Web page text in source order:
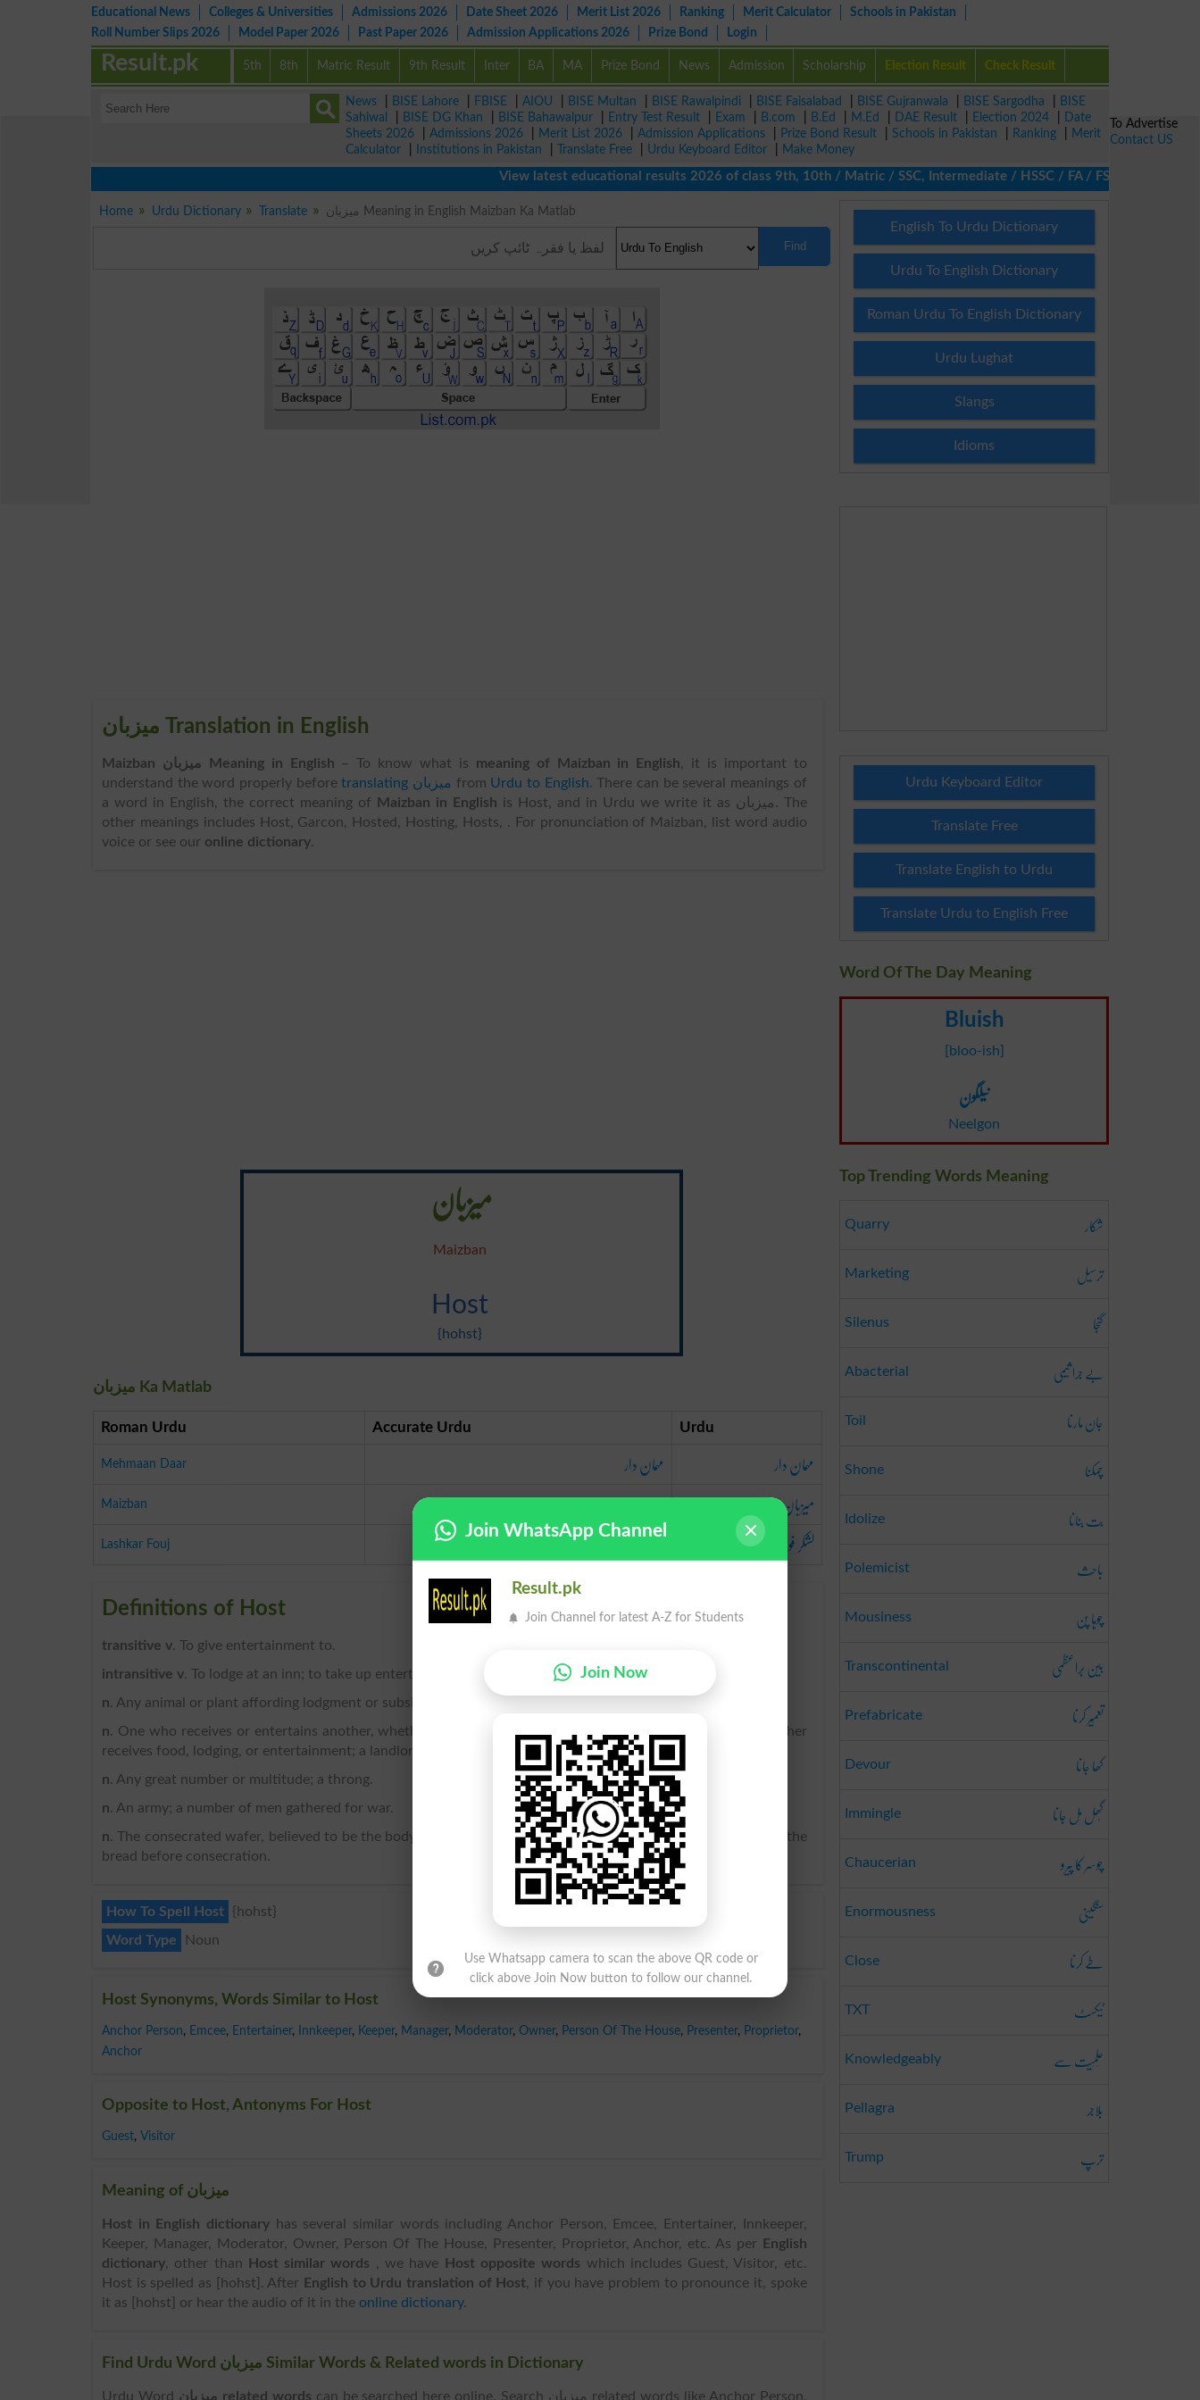
Educational News Colleges & Universities Admissions 2026 Date Sheet 2026 Merit List 2026 Ranking Merit Calculator
Schools in Pakistan
Roll Number Slips 2026
Model Paper 2026 Past Paper 2026 Admission Applications 2026 Prize Bond Login
5th 8th Matric Result 9th Result Inter BA MA Prize Bond News Admission Scholarship Election Result Check Result
Result.pk
News BISE Lahore FBISE AIOU BISE Multan BISE Rawalpindi BISE Faisalabad BISE Gujranwala BISE Sargodha
BISE
Sahiwal
BISE DG Khan BISE Bahawalpur Entry Test Result Exam B.com B.Ed M.Ed DAE Result Election 2024
Date
Sheets 2026
Admissions 2026 Merit List 2026 Admission Applications Prize Bond Result Schools in Pakistan Ranking
Merit
Calculator
Institutions in Pakistan Translate Free Urdu Keyboard Editor
Make Money
View latest educational results 2026 of class 9th, 10th / Matric / SSC, Intermediate / HSSC / FA / FSc / Inter, 5th /
Home Urdu Dictionary Translate میزبان Meaning in English Maizban Ka Matlab
Find
میزبان Translation in English
Maizban میزبان Meaning in English – To know what is meaning of Maizban in English, it is important to
understand the word properly before
translating میزبان from Urdu to English. There can be several meanings of
a word in English, the correct meaning of
Maizban in English is Host, and in Urdu we write it as میزبان. The
other meanings includes Host, Garcon, Hosted, Hosting, Hosts, . For pronunciation of Maizban, list word audio
voice or see our online dictionary.
میزبان
Maizban
Host
{hohst}
میزبان Ka Matlab
Roman Urdu Accurate Urdu Urdu
Mehmaan Daar مہمان دار مہمان دار
Maizban میزبان میزبان
Lashkar Fouj لشکر فوج لشکر فوج
Definitions of Host
transitive v. To give entertainment to.
intransitive v. To lodge at an inn; to take up entertainment.
n. Any animal or plant affording lodgment or subsistence to a parasitic or commensal organism. .
n. One who receives or entertains another, whether gratuitously or for compensation; one from whom another
receives food, lodging, or entertainment; a landlord.
n. Any great number or multitude; a throng.
n. An army; a number of men gathered for war.
n. The consecrated wafer, believed to be the body of Christ, which in the Mass is offered as a sacrifice; also, the
bread before consecration.
How To Spell Host
{hohst}
Word Type
Noun
Host Synonyms, Words Similar to Host
Anchor Person, Emcee, Entertainer, Innkeeper, Keeper, Manager, Moderator, Owner, Person Of The House, Presenter, Proprietor,
Anchor
Opposite to Host, Antonyms For Host
Guest, Visitor
Meaning of میزبان
Host in English dictionary has several similar words including Anchor Person, Emcee, Entertainer, Innkeeper,
Keeper, Manager, Moderator, Owner, Person Of The House, Presenter, Proprietor, Anchor, etc. As per
English
dictionary, other than Host similar words , we have Host opposite words which includes Guest, Visitor, etc.
Host is spelled as [hohst]. After
English to Urdu translation of Host, if you have problem to pronounce it, spoke
it as [hohst] or hear the audio of it in the online dictionary.
Find Urdu Word میزبان Similar Words & Related words in Dictionary
Urdu Word میزبان related words can be searched here online. Search میزبان related words like Anchor Person,
English To Urdu Dictionary
Urdu To English Dictionary
Roman Urdu To English Dictionary
Urdu Lughat
Slangs
Idioms
Urdu Keyboard Editor
Translate Free
Translate English to Urdu
Translate Urdu to English Free
Word Of The Day Meaning
Bluish
[bloo-ish]
نیلگون
Neelgon
Top Trending Words Meaning
Quarry شکار
Marketing ترسیل
Silenus گنجا
Abacterial بے جرا ثیمی
Toil جان مارنا
Shone چمکنا
Idolize بت بنانا
Polemicist باحِث
Mousiness چوہا پن
Transcontinental بین بَراعظمی
Prefabricate تعمِیر کرنا
Devour کھا جانا
Immingle گُھل مِل جانا
Chaucerian چوسر کا پیرو
Enormousness سنگینی
Close طے کرنا
TXT ٹیکسٹ
Knowledgeably عِلمِیَت سے
Pellagra بلاجر
Trump ترپ
To Advertise
Contact US
Join WhatsApp Channel
Result.pk
Join Channel for latest A-Z for Students
Join Now
Use Whatsapp camera to scan the above QR code or
click above Join Now button to follow our channel.